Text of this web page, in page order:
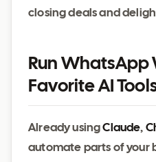
closing deals and
Run WhatsApp
Favorite AI
Already usingClaude,
automate parts of your